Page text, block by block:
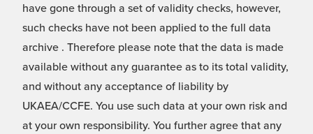
have gone through a set of validity checks, however,
such checks have not been applied to the full data
archive . Therefore please note that the data is made
available without any guarantee as to its total validity,
and without any acceptance of liability by
UKAEA/CCFE. You use such data at your own risk and
at your own responsibility. You further agree that any